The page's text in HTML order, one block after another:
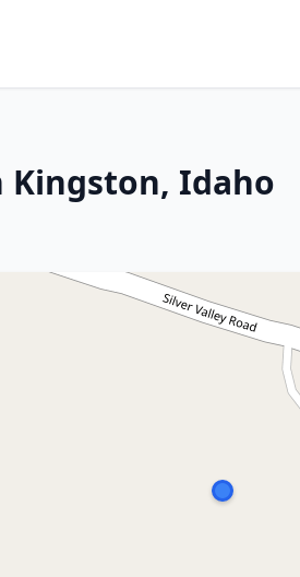
Kingston, Idaho